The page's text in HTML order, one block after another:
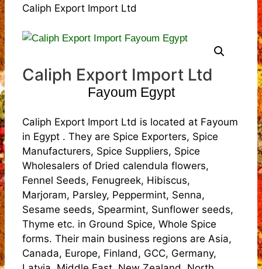
Caliph Export Import Ltd
Caliph Export Import Ltd
Fayoum Egypt
Caliph Export Import Ltd is located at Fayoum
in Egypt . They are Spice Exporters, Spice
Manufacturers, Spice Suppliers, Spice
Wholesalers of Dried calendula flowers,
Fennel Seeds, Fenugreek, Hibiscus,
Marjoram, Parsley, Peppermint, Senna,
Sesame seeds, Spearmint, Sunflower seeds,
Thyme etc. in Ground Spice, Whole Spice
forms. Their main business regions are Asia,
Canada, Europe, Finland, GCC, Germany,